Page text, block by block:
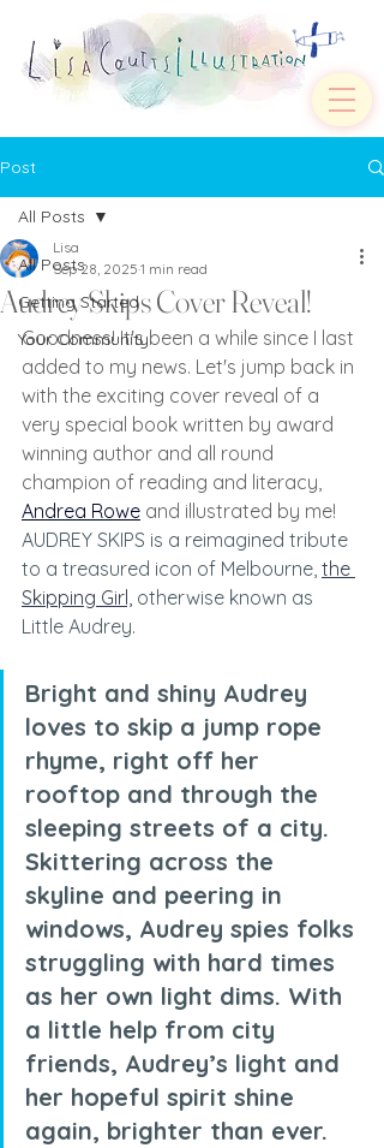
Post
All Posts
Getting Started
Your Community
All Posts
Audrey Skips Cover Reveal!
Lisa
Sep 28, 2025 1 min read
Goodness! It's been a while since I last
added to my news. Let's jump back in
with the exciting cover reveal of a
very special book written by award
winning author and all round
champion of reading and literacy,
Andrea Rowe and illustrated by me!
AUDREY SKIPS is a reimagined tribute
to a treasured icon of Melbourne, the
Skipping Girl, otherwise known as
Little Audrey.
Bright and shiny Audrey
loves to skip a jump rope
rhyme, right off her
rooftop and through the
sleeping streets of a city.
Skittering across the
skyline and peering in
windows, Audrey spies folks
struggling with hard times
as her own light dims. With
a little help from city
friends, Audrey’s light and
her hopeful spirit shine
again, brighter than ever.